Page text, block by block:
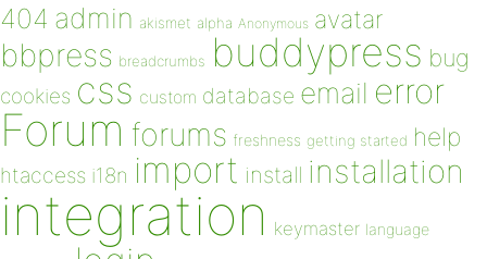
404 admin akismet alpha Anonymous avatar
bbpress breadcrumbs buddypress bug
cookies css custom database email error
Forum forums freshness getting started help
htaccess i18n import install installation
integration keymaster language